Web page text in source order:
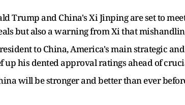
Trump and China's Xi Jinping are set to
but also a warning from Xi that
to China, America's main strategic
up his dented approval ratings ahead of
will be stronger and better than ever